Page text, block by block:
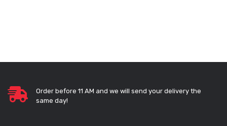
Order before 11 AM and we will send your delivery the
same day!